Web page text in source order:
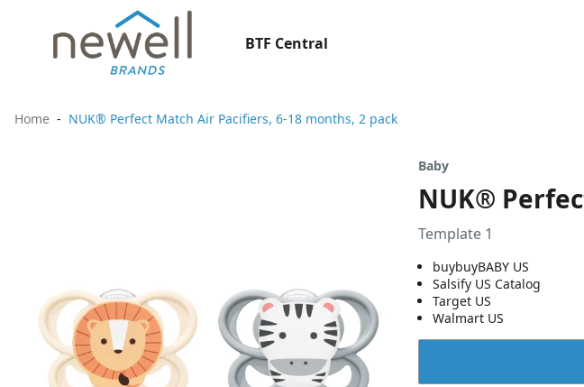
BTF Central
Home NUK® Perfect Match Air Pacifiers, 6-18 months, 2 pack
Baby
NUK®
Template 1
buybuyBABY US
Salsify US Catalog
Target US
Walmart US